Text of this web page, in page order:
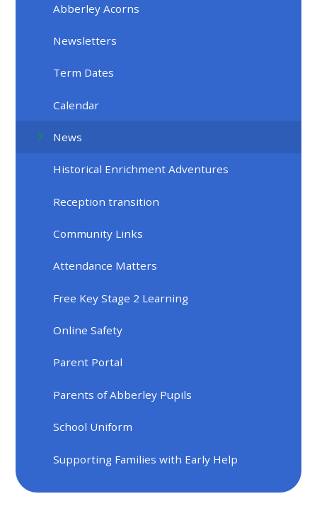
Abberley Acorns
Newsletters
Term Dates
Calendar
News
Historical Enrichment Adventures
Reception transition
Community Links
Attendance Matters
Free Key Stage 2 Learning
Online Safety
Parent Portal
Parents of Abberley Pupils
School Uniform
Supporting Families with Early Help